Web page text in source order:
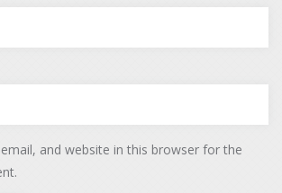
and website in this browser for the